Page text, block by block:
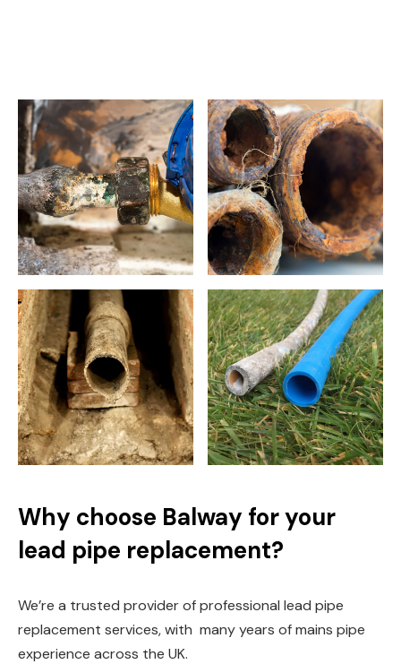
Why choose Balway for your
lead pipe replacement?
We’re a trusted provider of professional lead pipe
replacement services, with many years of mains pipe
experience across the UK.